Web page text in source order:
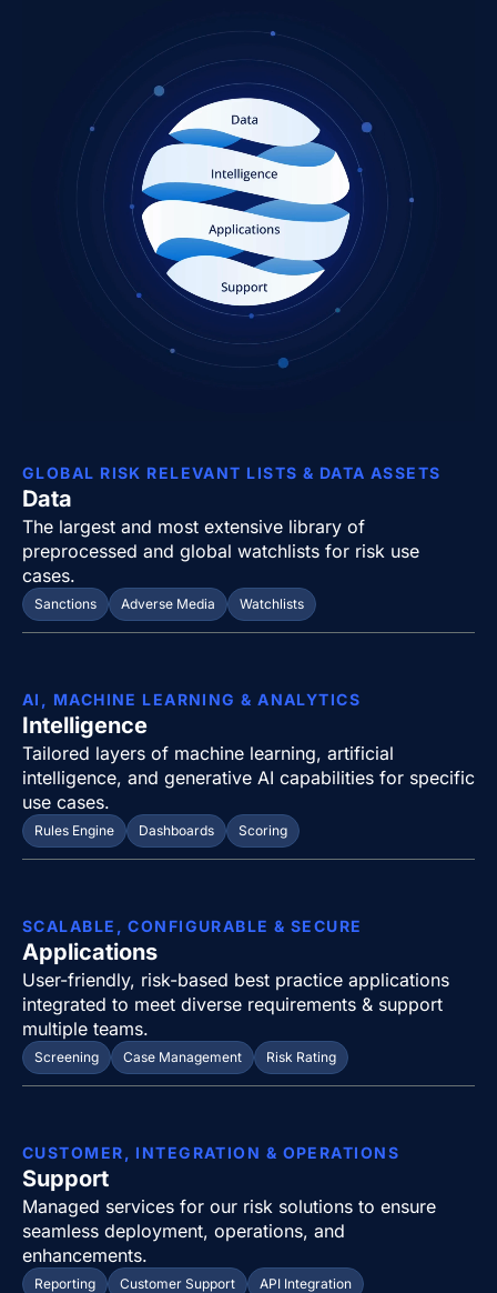
GLOBAL RISK RELEVANT LISTS & DATA ASSETS
Data
The largest and most extensive library of
preprocessed and global watchlists for risk use
cases.
Sanctions Adverse Media Watchlists
AI, MACHINE LEARNING & ANALYTICS
Intelligence
Tailored layers of machine learning, artificial
intelligence, and generative AI capabilities for specific
use cases.
Rules Engine Dashboards Scoring
SCALABLE, CONFIGURABLE & SECURE
Applications
User-friendly, risk-based best practice applications
integrated to meet diverse requirements & support
multiple teams.
Screening Case Management Risk Rating
CUSTOMER, INTEGRATION & OPERATIONS
Support
Managed services for our risk solutions to ensure
seamless deployment, operations, and
enhancements.
Reporting Customer Support API Integration